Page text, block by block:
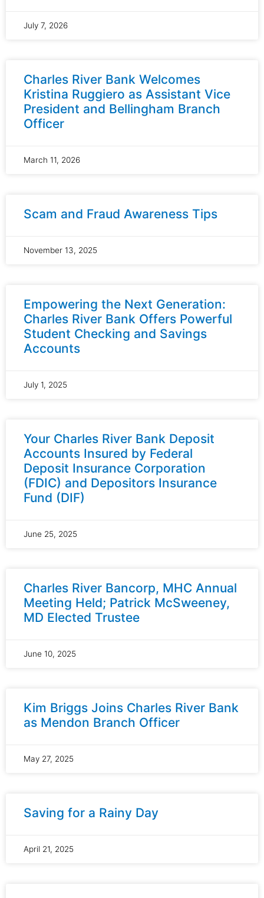
July 7, 2026
Charles River Bank Welcomes
Kristina Ruggiero as Assistant Vice
President and Bellingham Branch
Officer
March 11, 2026
Scam and Fraud Awareness Tips
November 13, 2025
Empowering the Next Generation:
Charles River Bank Offers Powerful
Student Checking and Savings
Accounts
July 1, 2025
Your Charles River Bank Deposit
Accounts Insured by Federal
Deposit Insurance Corporation
(FDIC) and Depositors Insurance
Fund (DIF)
June 25, 2025
Charles River Bancorp, MHC Annual
Meeting Held; Patrick McSweeney,
MD Elected Trustee
June 10, 2025
Kim Briggs Joins Charles River Bank
as Mendon Branch Officer
May 27, 2025
Saving for a Rainy Day
April 21, 2025